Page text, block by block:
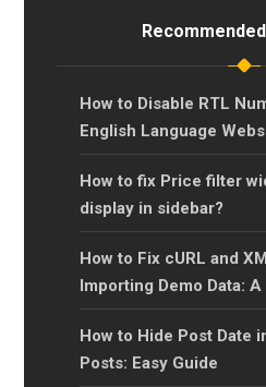
How to Disable RTL
English Language
How to fix Price filter
display in sidebar?
How to Fix cURL and
Importing Demo Data:
Guide?
How to Hide Post Date
Posts: Easy Guide